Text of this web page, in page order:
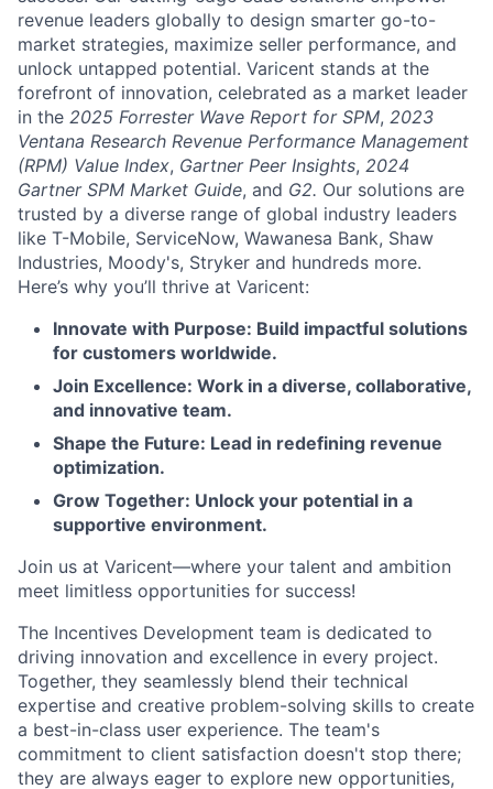
revenue leaders globally to design smarter go-to-
market strategies, maximize seller performance, and
unlock untapped potential. Varicent stands at the
forefront of innovation, celebrated as a market leader
in the 2025 Forrester Wave Report for SPM, 2023
Ventana Research Revenue Performance Management
(RPM) Value Index, Gartner Peer Insights, 2024
Gartner SPM Market Guide, and G2. Our solutions are
trusted by a diverse range of global industry leaders
like T-Mobile, ServiceNow, Wawanesa Bank, Shaw
Industries, Moody's, Stryker and hundreds more.
Here’s why you’ll thrive at Varicent:
Innovate with Purpose: Build impactful solutions
for customers worldwide.
Join Excellence: Work in a diverse, collaborative,
and innovative team.
Shape the Future: Lead in redefining revenue
optimization.
Grow Together: Unlock your potential in a
supportive environment.
Join us at Varicent—where your talent and ambition
meet limitless opportunities for success!
The Incentives Development team is dedicated to
driving innovation and excellence in every project.
Together, they seamlessly blend their technical
expertise and creative problem-solving skills to create
a best-in-class user experience. The team's
commitment to client satisfaction doesn't stop there;
they are always eager to explore new opportunities,